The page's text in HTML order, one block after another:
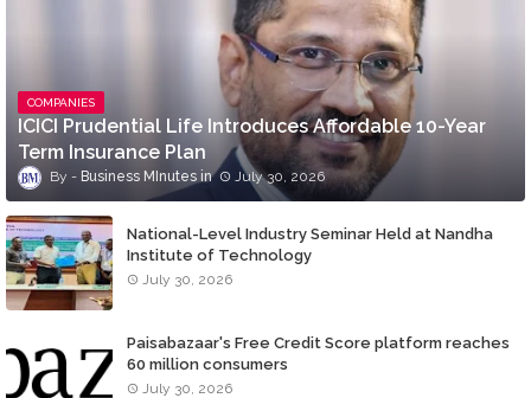
COMPANIES
ICICI Prudential Life Introduces Affordable 10-Year
Term Insurance Plan
Business MInutes July 30, 2026
National-Level Industry Seminar Held at Nandha
Institute of Technology
July 30, 2026
Paisabazaar's Free Credit Score platform reaches
60 million consumers
July 30, 2026